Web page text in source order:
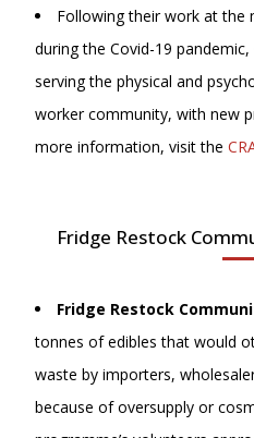
Following their work at the
during the Covid-19
serving the physical and
worker community, with new
more information, visitthe
Fridge Restock
Fridge Restock
tonnes of edibles that would
waste by importers,
because of oversupply or